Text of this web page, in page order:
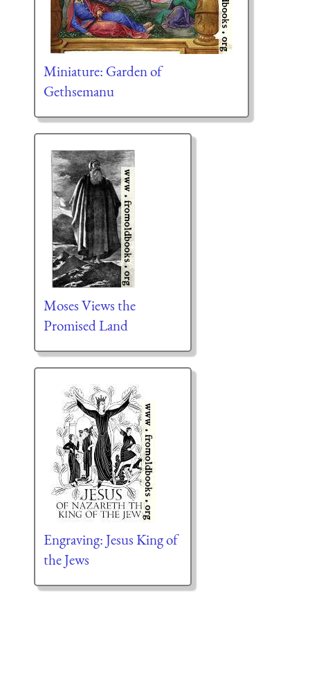
Miniature: Garden of
Gethsemanu
Moses Views the
Promised Land
Engraving: Jesus King of
the Jews